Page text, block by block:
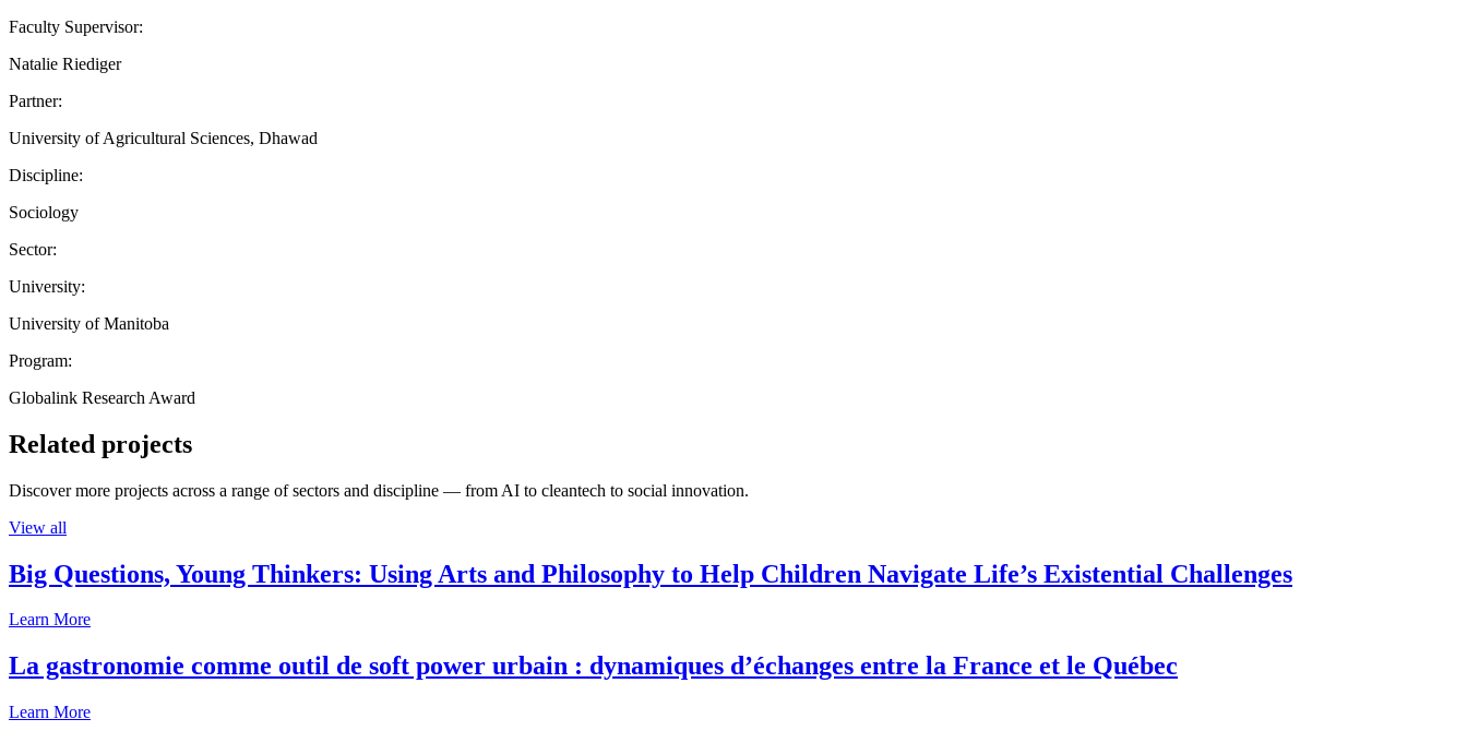
Faculty Supervisor:
Natalie Riediger
Partner:
University of Agricultural Sciences, Dhawad
Discipline:
Sociology
Sector:
University:
University of Manitoba
Program:
Globalink Research Award
Related projects
Discover more projects across a range of sectors and discipline — from AI to cleantech to social innovation.
View all
Big Questions, Young Thinkers: Using Arts and Philosophy to Help Children Navigate Life’s Existential Challenges
Learn More
La gastronomie comme outil de soft power urbain : dynamiques d’échanges entre la France et le Québec
Learn More